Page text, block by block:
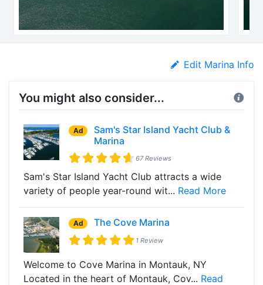
Edit Marina Info
You might also consider...
Ad
Sam's Star Island Yacht Club &
Marina
67 Reviews
Sam's Star Island Yacht Club attracts a wide
variety of people year-round wit... Read More
Ad The Cove Marina
1 Review
Welcome to Cove Marina in Montauk, NY
Located in the heart of Montauk, Cov... Read